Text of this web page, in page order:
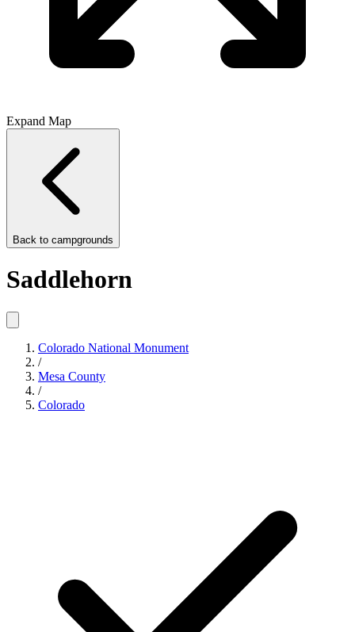
Expand Map
Back to campgrounds
Saddlehorn
Colorado National Monument
/
Mesa County
/
Colorado